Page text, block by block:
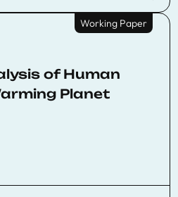
Working Paper
of Human
Planet